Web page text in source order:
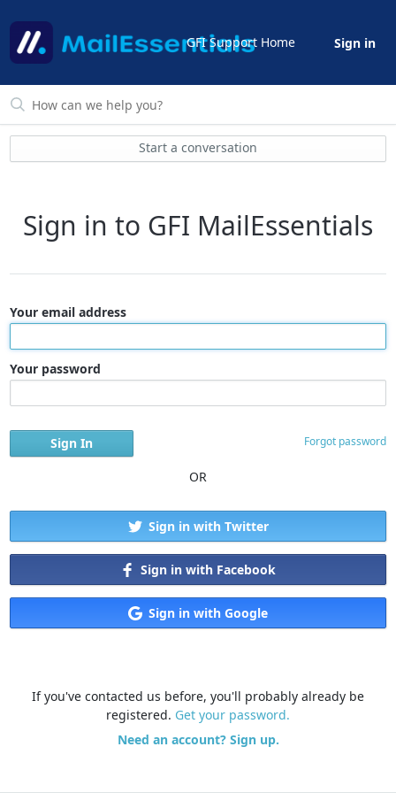
GFI Support Home Sign in
Start a conversation
Sign in to GFI MailEssentials
Your email address
Your password
Forgot password
OR
Sign in with Twitter
Sign in with Facebook
Sign in with Google
If you've contacted us before, you'll probably already be
registered. Get your password.
Need an account? Sign up.